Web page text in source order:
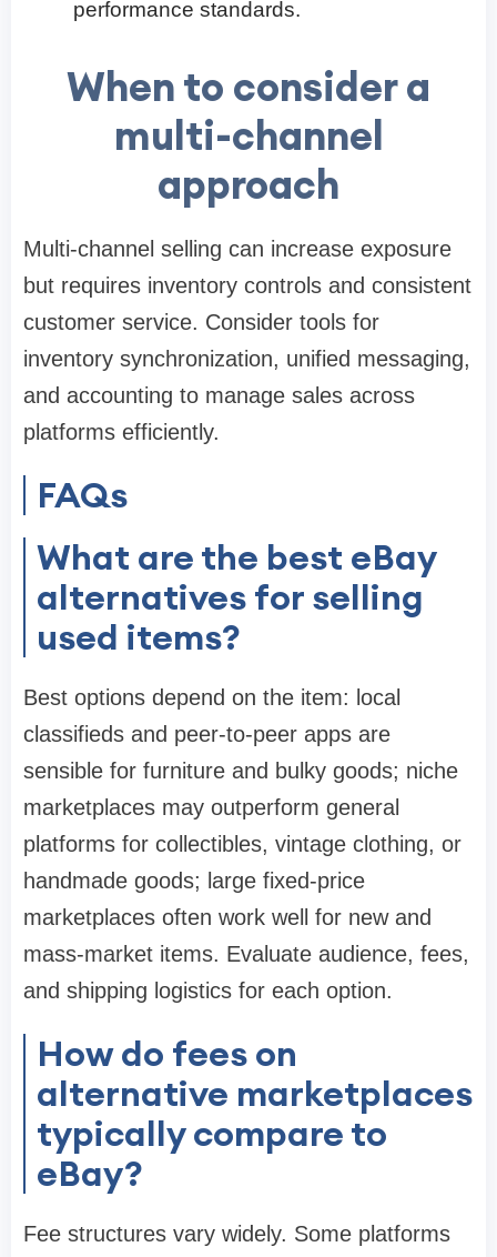
performance standards.
When to consider a
multi-channel
approach
Multi-channel selling can increase exposure
but requires inventory controls and consistent
customer service. Consider tools for
inventory synchronization, unified messaging,
and accounting to manage sales across
platforms efficiently.
FAQs
What are the best eBay
alternatives for selling
used items?
Best options depend on the item: local
classifieds and peer-to-peer apps are
sensible for furniture and bulky goods; niche
marketplaces may outperform general
platforms for collectibles, vintage clothing, or
handmade goods; large fixed-price
marketplaces often work well for new and
mass-market items. Evaluate audience, fees,
and shipping logistics for each option.
How do fees on
alternative marketplaces
typically compare to
eBay?
Fee structures vary widely. Some platforms